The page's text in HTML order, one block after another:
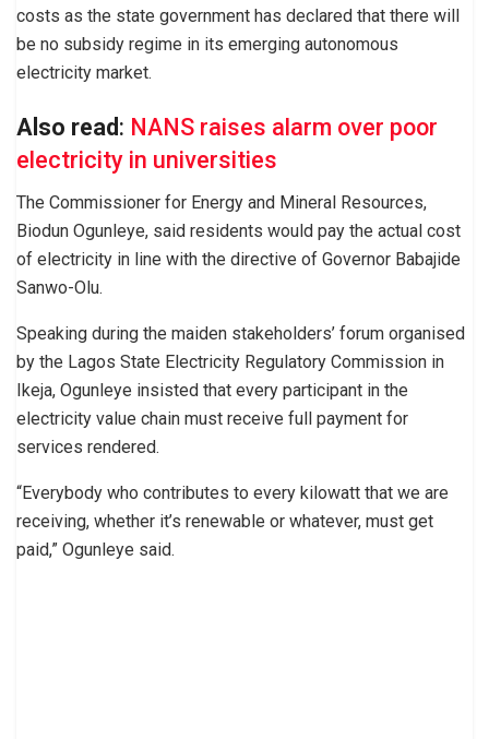
costs as the state government has declared that there will
be no subsidy regime in its emerging autonomous
electricity market.
Also read : NANS raises alarm over poor
electricity in universities
The Commissioner for Energy and Mineral Resources,
Biodun Ogunleye, said residents would pay the actual cost
of electricity in line with the directive of Governor Babajide
Sanwo-Olu.
Speaking during the maiden stakeholders’ forum organised
by the Lagos State Electricity Regulatory Commission in
Ikeja, Ogunleye insisted that every participant in the
electricity value chain must receive full payment for
services rendered.
“Everybody who contributes to every kilowatt that we are
receiving, whether it’s renewable or whatever, must get
paid,” Ogunleye said.